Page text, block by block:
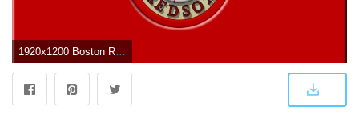
1920x1200 Boston Red Sox Logo Wallpapers